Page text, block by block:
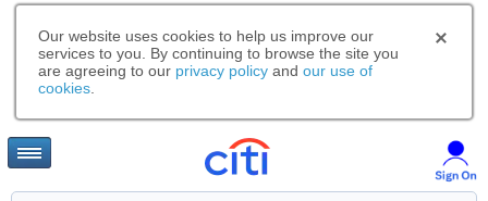
Our website uses cookies to help us improve our
services to you. By continuing to browse the site you
are agreeing to our privacy policy and our use of
cookies